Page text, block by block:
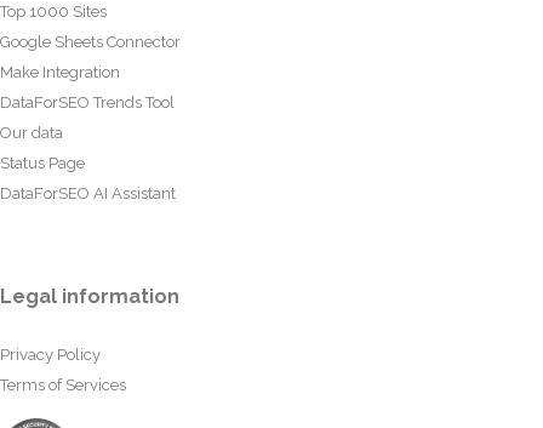
Top 1000 Sites
Google Sheets Connector
Make Integration
DataForSEO Trends Tool
Our data
Status Page
DataForSEO AI Assistant
Legal information
Privacy Policy
Terms of Services